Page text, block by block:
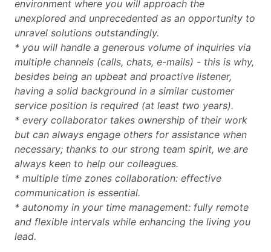
environment where you will approach the
unexplored and unprecedented as an opportunity to
unravel solutions outstandingly.
* you will handle a generous volume of inquiries via
multiple channels (calls, chats, e-mails) - this is why,
besides being an upbeat and proactive listener,
having a solid background in a similar customer
service position is required (at least two years).
* every collaborator takes ownership of their work
but can always engage others for assistance when
necessary; thanks to our strong team spirit, we are
always keen to help our colleagues.
* multiple time zones collaboration: effective
communication is essential.
* autonomy in your time management: fully remote
and flexible intervals while enhancing the living you
lead.